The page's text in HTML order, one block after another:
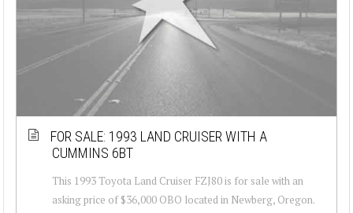
FOR SALE: 1993 LAND CRUISER WITH A
CUMMINS 6BT
This 1993 Toyota Land Cruiser FZJ80 is for sale with an
asking price of $36,000 OBO located in Newberg, Oregon.